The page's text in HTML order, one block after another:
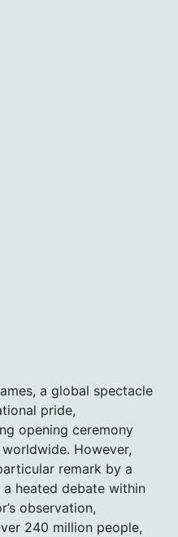
a global spectacle
pride,
opening ceremony
However,
remark by a
heated debate within
observation,
240 million people,